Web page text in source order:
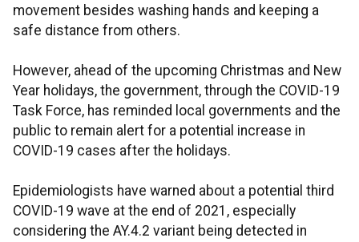
movement besides washing hands and keeping a
safe distance from others.
However, ahead of the upcoming Christmas and New
Year holidays, the government, through the COVID-19
Task Force, has reminded local governments and the
public to remain alert for a potential increase in
COVID-19 cases after the holidays.
Epidemiologists have warned about a potential third
COVID-19 wave at the end of 2021, especially
considering the AY.4.2 variant being detected in